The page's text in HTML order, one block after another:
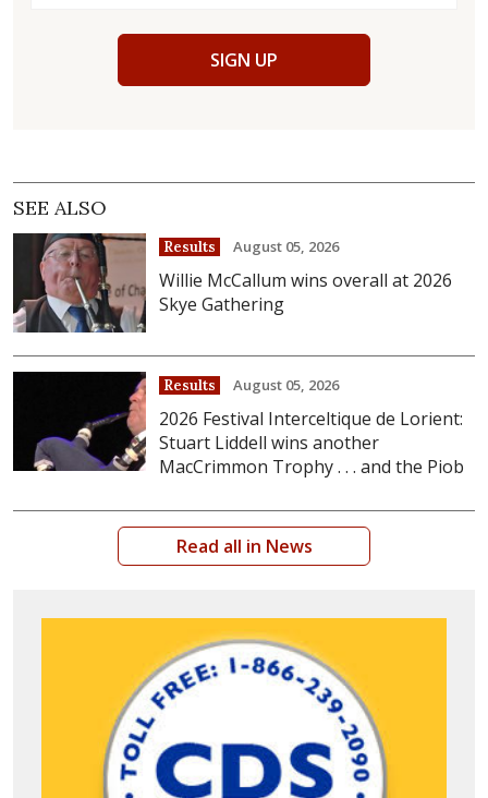
SIGN UP
SEE ALSO
Results August 05, 2026
Willie McCallum wins overall at 2026
Skye Gathering
Results August 05, 2026
2026 Festival Interceltique de Lorient:
Stuart Liddell wins another
MacCrimmon Trophy . . . and the Piob
Read all in News